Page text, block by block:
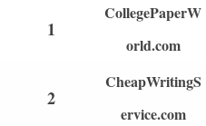
1
CollegePaperW
orld.com
2
CheapWritingS
ervice.com